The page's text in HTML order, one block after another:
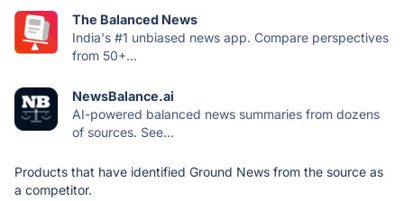
The Balanced News
India's #1 unbiased news app. Compare perspectives
from 50+...
NewsBalance.ai
AI-powered balanced news summaries from dozens
of sources. See...
Products that have identified Ground News from the source as
a competitor.